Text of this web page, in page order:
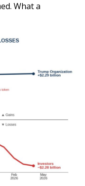
What a